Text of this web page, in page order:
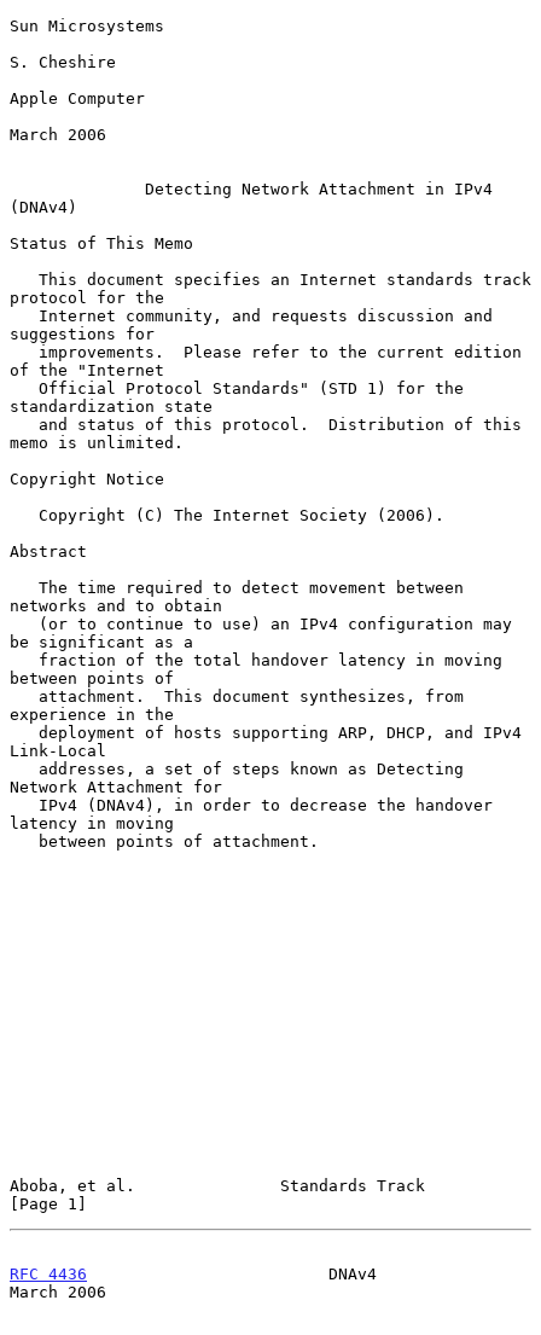
Sun Microsystems
S. Cheshire
Apple Computer
March 2006
Detecting Network Attachment in IPv4
(DNAv4)
Status of This Memo
protocol for the
suggestions for
of the "Internet
standardization state
memo is unlimited.
Copyright Notice
Abstract
networks and to obtain
be significant as a
between points of
experience in the
Link-Local
Network Attachment for
latency in moving
Aboba, et al.               Standards Track
[Page 1]
RFC 4436
                         DNAv4
March 2006